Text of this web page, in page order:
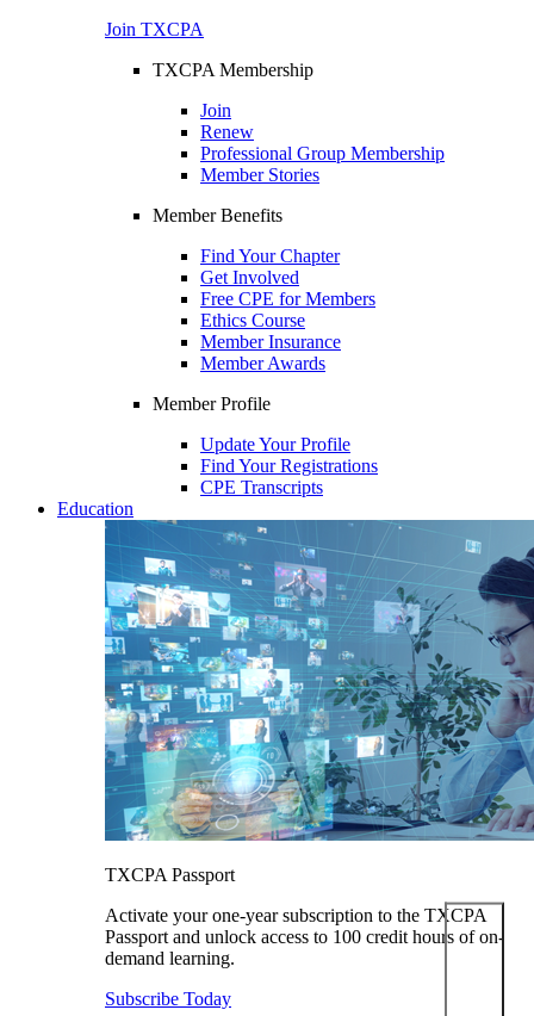
Join TXCPA
TXCPA Membership
Join
Renew
Professional Group Membership
Member Stories
Member Benefits
Find Your Chapter
Get Involved
Free CPE for Members
Ethics Course
Member Insurance
Member Awards
Member Profile
Update Your Profile
Find Your Registrations
CPE Transcripts
Education
TXCPA Passport
Activate your one-year subscription to the TXCPA
Passport and unlock access to 100 credit hours of on-
demand learning.
Subscribe Today